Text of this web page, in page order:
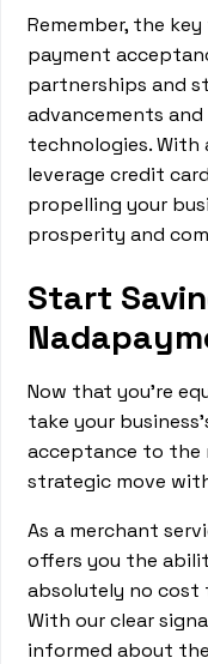
Remember, the
payment
partnerships and
advancements
technologies. With
leverage credit
propelling your
prosperity and
Start
Now that you're
take your
acceptance to the
strategic move
As a merchant
offers you the
absolutely no cost
With our clear
informed about